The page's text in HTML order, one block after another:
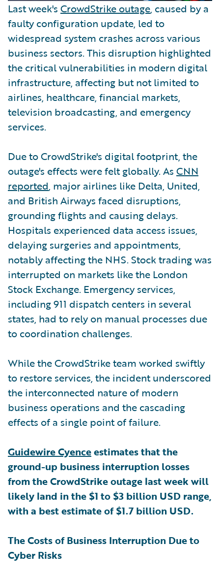
Last week's CrowdStrike outage, caused by a
faulty configuration update, led to
widespread system crashes across various
business sectors. This disruption highlighted
the critical vulnerabilities in modern digital
infrastructure, affecting but not limited to
airlines, healthcare, financial markets,
television broadcasting, and emergency
services.
Due to CrowdStrike's digital footprint, the
outage's effects were felt globally. As CNN
reported, major airlines like Delta, United,
and British Airways faced disruptions,
grounding flights and causing delays.
Hospitals experienced data access issues,
delaying surgeries and appointments,
notably affecting the NHS. Stock trading was
interrupted on markets like the London
Stock Exchange. Emergency services,
including 911 dispatch centers in several
states, had to rely on manual processes due
to coordination challenges.
While the CrowdStrike team worked swiftly
to restore services, the incident underscored
the interconnected nature of modern
business operations and the cascading
effects of a single point of failure.
Guidewire Cyenceestimates that the
ground-up business interruption losses
from the CrowdStrike outage last week will
likely land in the $1 to $3 billion USD range,
with a best estimate of $1.7 billion USD.
The Costs of Business Interruption Due to
Cyber Risks